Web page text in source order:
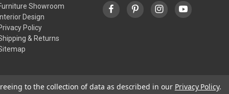
Showroom
Design
Policy
& Returns
to the collection of data as described in our Privacy Policy.